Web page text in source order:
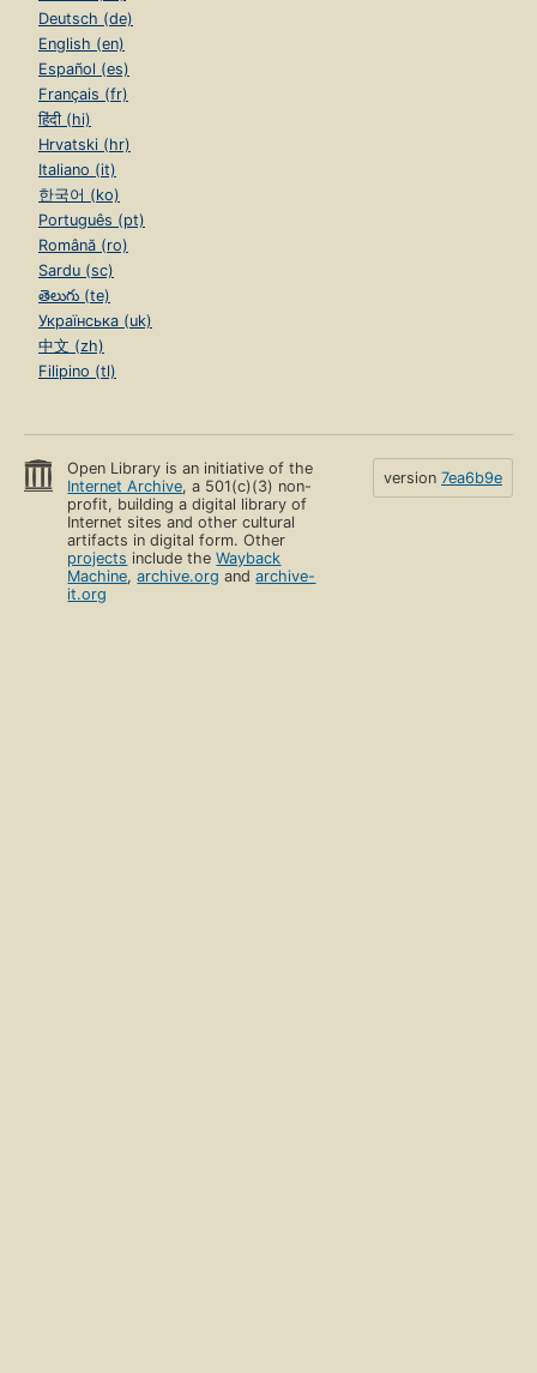
Deutsch (de)
English (en)
Español (es)
Français (fr)
हिंदी (hi)
Hrvatski (hr)
Italiano (it)
한국어 (ko)
Português (pt)
Română (ro)
Sardu (sc)
తెలుగు (te)
Українська (uk)
中文 (zh)
Filipino (tl)
Open Library is an initiative of the
Internet Archive, a 501(c)(3) non-
profit, building a digital library of
Internet sites and other cultural
artifacts in digital form. Other
projects include theWayback
Machine,archive.org andarchive-
it.org
version 7ea6b9e